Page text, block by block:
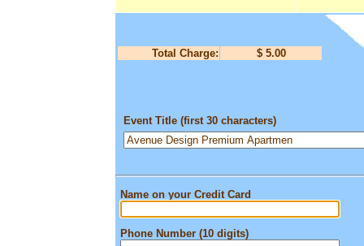
Total Charge: $ 5.00
Event Title (first 30 characters)
Name on your Credit Card
Phone Number (10 digits)